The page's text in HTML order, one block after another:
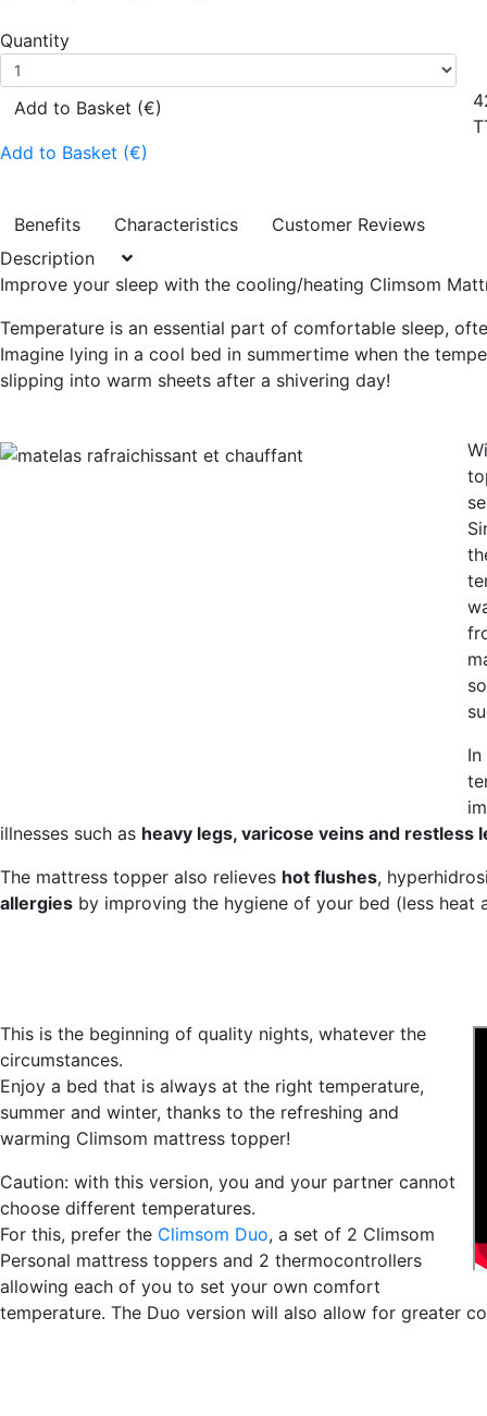
Quantity
Add to Basket (€)
Add to Basket (€)
Benefits Characteristics
Customer Reviews
Description
Improve your sleep with the cooling/heating Climsom
Temperature is an essential part of comfortable sleep,
Imagine lying in a cool bed in summertime when the
slipping into warm sheets after a shivering day!
illnesses such as heavy legs, varicose veins and restless
The mattress topper also relieves hot flushes,
allergies by improving the hygiene of your bed (less heat
This is the beginning of quality nights, whatever the
circumstances.
Enjoy a bed that is always at the right temperature,
summer and winter, thanks to the refreshing and
warming Climsom mattress topper!
Caution: with this version, you and your partner cannot
choose different temperatures.
For this, prefer the Climsom Duo, a set of 2 Climsom
Personal mattress toppers and 2 thermocontrollers
allowing each of you to set your own comfort
temperature. The Duo version will also allow for greater